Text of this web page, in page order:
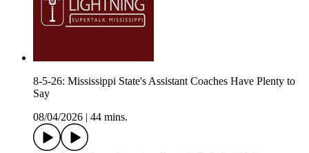
8-5-26: Mississippi State's Assistant Coaches Have Plenty to
Say
08/04/2026
44 mins.